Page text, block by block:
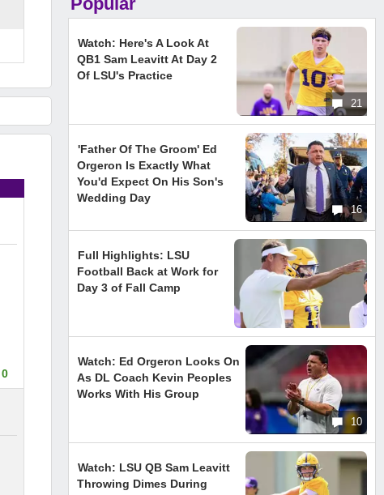
0
21
Watch: Here's A Look At
QB1 Sam Leavitt At Day 2
Of LSU's Practice
16
'Father Of The Groom' Ed
Orgeron Is Exactly What
You'd Expect On His Son's
Wedding Day
Full Highlights: LSU
Football Back at Work for
Day 3 of Fall Camp
10
Watch: Ed Orgeron Looks On
As DL Coach Kevin Peoples
Works With His Group
Watch: LSU QB Sam Leavitt
Throwing Dimes During